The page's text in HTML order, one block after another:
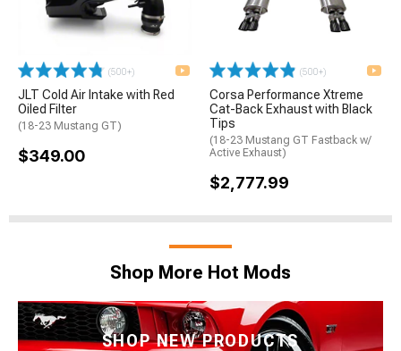
(500+)
JLT Cold Air Intake with Red
Oiled Filter
(18-23 Mustang GT)
$349.00
(500+)
Corsa Performance Xtreme
Cat-Back Exhaust with Black
Tips
(18-23 Mustang GT Fastback w/
Active Exhaust)
$2,777.99
Shop More Hot Mods
SHOP NEW PRODUCTS